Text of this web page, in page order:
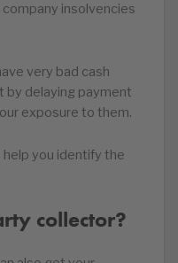
insolvencies
very bad cash
by delaying payment
exposure to them.
help you identify the
collector?